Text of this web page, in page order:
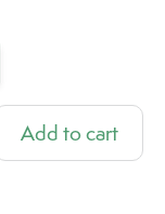
Add to cart